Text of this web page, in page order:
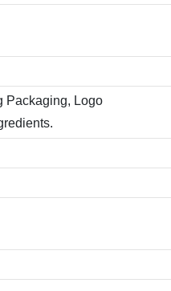
Packaging, Logo